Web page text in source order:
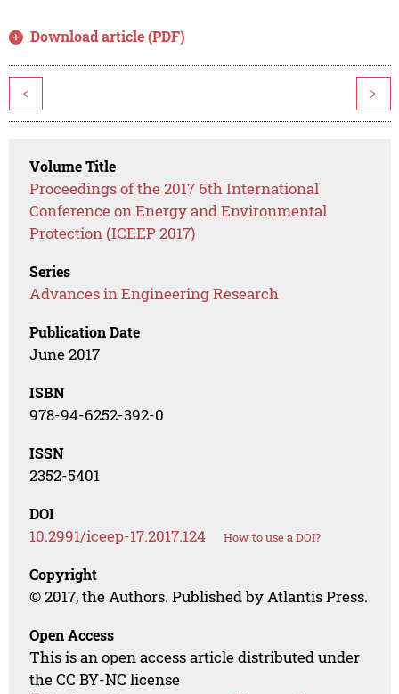
Download article (PDF)
< >
Volume Title
Proceedings of the 2017 6th International
Conference on Energy and Environmental
Protection (ICEEP 2017)
Series
Advances in Engineering Research
Publication Date
June 2017
ISBN
978-94-6252-392-0
ISSN
2352-5401
DOI
10.2991/iceep-17.2017.124 How to use a DOI?
Copyright
© 2017, the Authors. Published by Atlantis Press.
Open Access
This is an open access article distributed under
the CC BY-NC license